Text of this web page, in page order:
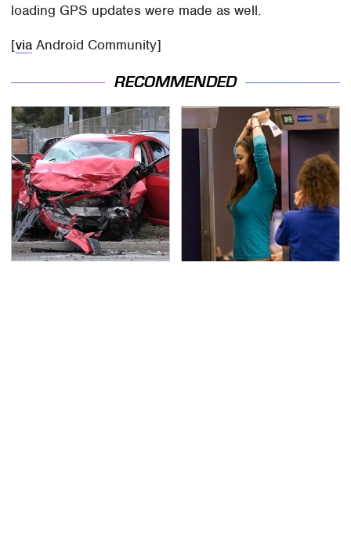
loading GPS updates were made as well.
[via Android Community]
RECOMMENDED